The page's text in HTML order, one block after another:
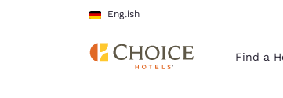
Skip To Main Content
English
Find a